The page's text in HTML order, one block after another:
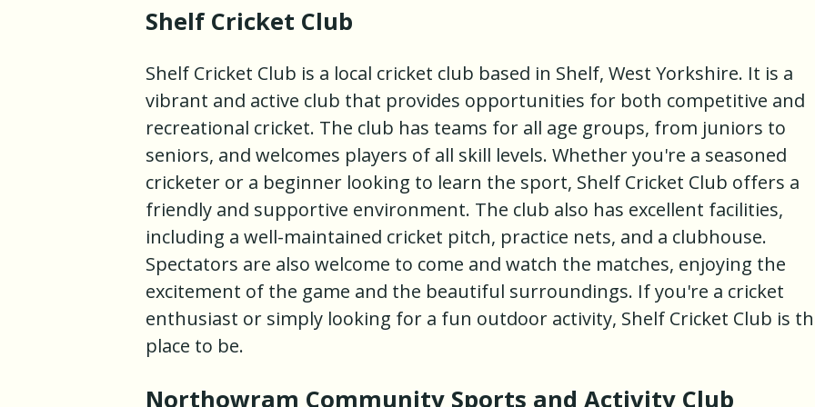
Shelf Cricket Club
Shelf Cricket Club is a local cricket club based in Shelf, West Yorkshire. It is a
vibrant and active club that provides opportunities for both competitive and
recreational cricket. The club has teams for all age groups, from juniors to
seniors, and welcomes players of all skill levels. Whether you're a seasoned
cricketer or a beginner looking to learn the sport, Shelf Cricket Club offers a
friendly and supportive environment. The club also has excellent facilities,
including a well-maintained cricket pitch, practice nets, and a clubhouse.
Spectators are also welcome to come and watch the matches, enjoying the
excitement of the game and the beautiful surroundings. If you're a cricket
enthusiast or simply looking for a fun outdoor activity, Shelf Cricket Club is
place to be.
Northowram Community Sports and Activity Club